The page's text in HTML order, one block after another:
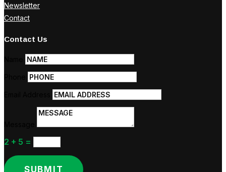
Newsletter
Contact
Contact Us
2 + 5 =
SUBMIT